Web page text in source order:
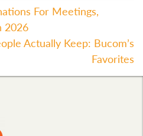
For Meetings,
2026
Actually Keep: Bucom’s
Favorites